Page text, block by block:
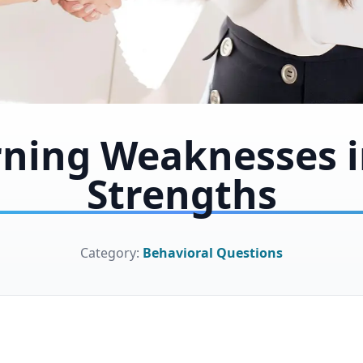
Weaknesses
Strengths
Category: Behavioral Questions